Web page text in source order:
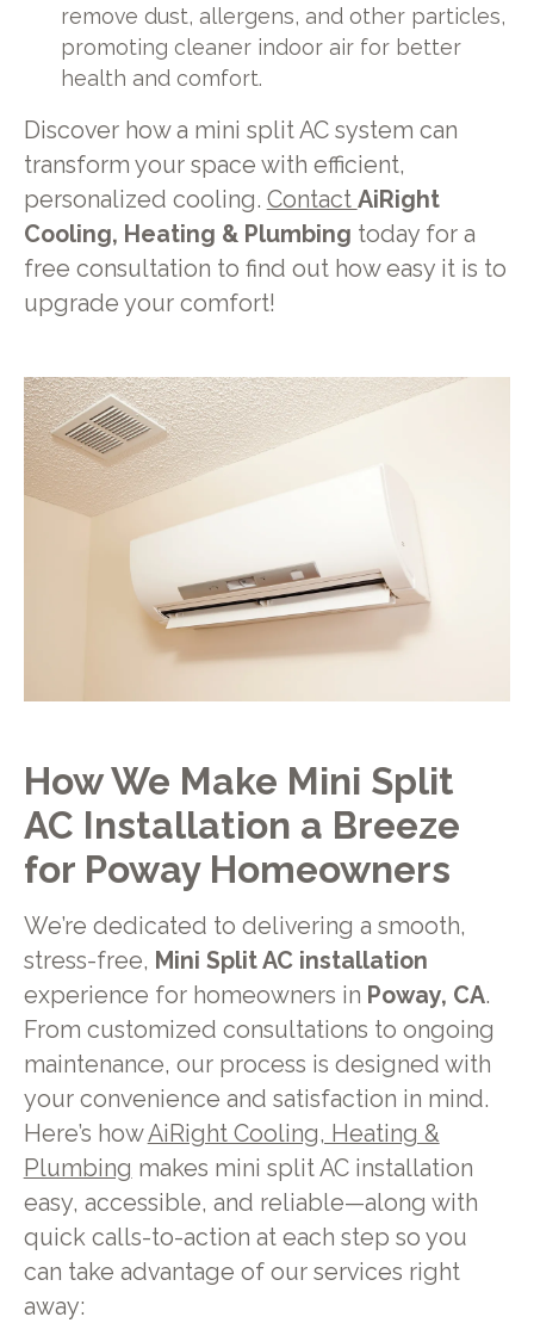
remove dust, allergens, and other particles,
promoting cleaner indoor air for better
health and comfort.
Discover how a mini split AC system can
transform your space with efficient,
personalized cooling. Contact AiRight
Cooling, Heating & Plumbing today for a
free consultation to find out how easy it is to
upgrade your comfort!
How We Make Mini Split
AC Installation a Breeze
for PowayHomeowners
We’re dedicated to delivering a smooth,
stress-free, Mini Split AC installation
experience for homeowners in Poway, CA.
From customized consultations to ongoing
maintenance, our process is designed with
your convenience and satisfaction in mind.
Here’s howAiRight Cooling, Heating &
Plumbing makes mini split AC installation
easy, accessible, and reliable—along with
quick calls-to-action at each step so you
can take advantage of our services right
away: